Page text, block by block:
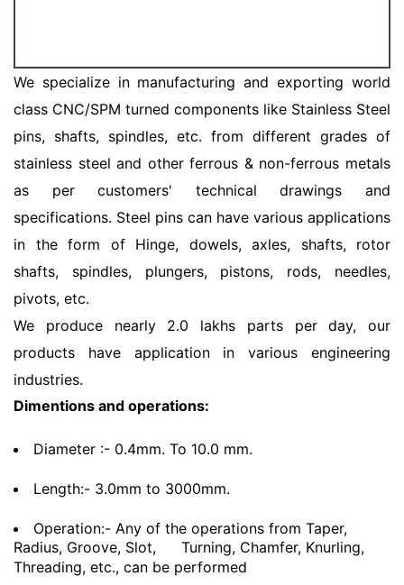
We specialize in manufacturing and exporting world
class CNC/SPM turned components like Stainless Steel
pins, shafts, spindles, etc. from different grades of
stainless steel and other ferrous & non-ferrous metals
as per customers' technical drawings and
specifications. Steel pins can have various applications
in the form of Hinge, dowels, axles, shafts, rotor
shafts, spindles, plungers, pistons, rods, needles,
pivots, etc.
We produce nearly 2.0 lakhs parts per day, our
products have application in various engineering
industries.
Dimentions and operations:
Diameter :- 0.4mm. To 10.0 mm.
Length:- 3.0mm to 3000mm.
Operation:- Any of the operations from Taper,
Radius, Groove, Slot,
Turning, Chamfer, Knurling,
Threading, etc., can be performed